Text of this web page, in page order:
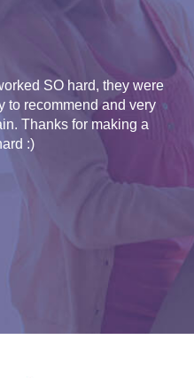
SO hard, they were
to recommend and very
Thanks for making a
:)